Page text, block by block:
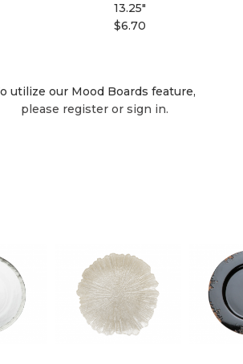
13.25"
$6.70
utilize our Mood Boards feature,
please register or sign in.